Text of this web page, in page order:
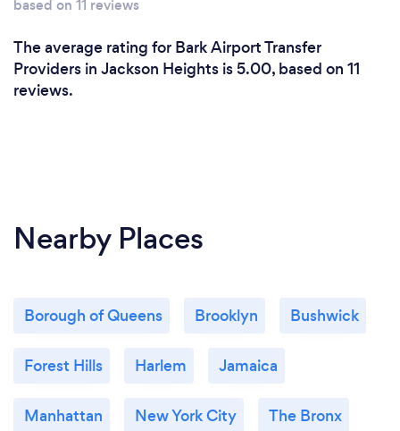
based on 11 reviews
The average rating for Bark Airport Transfer
Providers in Jackson Heights is 5.00, based on 11
reviews.
Nearby Places
Borough of Queens Brooklyn Bushwick
Forest Hills Harlem Jamaica
Manhattan New York City The Bronx